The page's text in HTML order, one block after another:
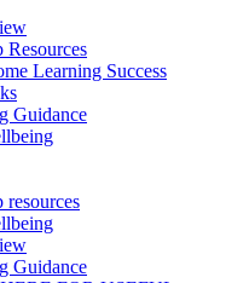
Resources
Learning Success
Guidance
resources
Guidance